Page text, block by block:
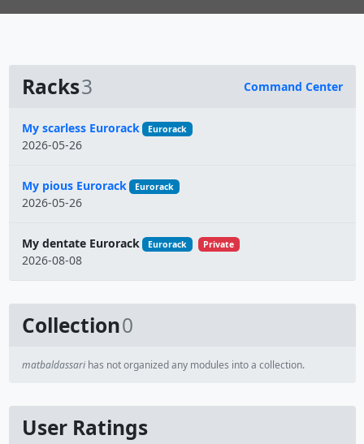
Racks3 Command Center
Name
My scarless Eurorack Eurorack
2026-05-26
My pious Eurorack Eurorack
2026-05-26
My dentate Eurorack Eurorack Private
2026-08-08
Collection0
matbaldassarihas not organized any modules into a collection.
User Ratings